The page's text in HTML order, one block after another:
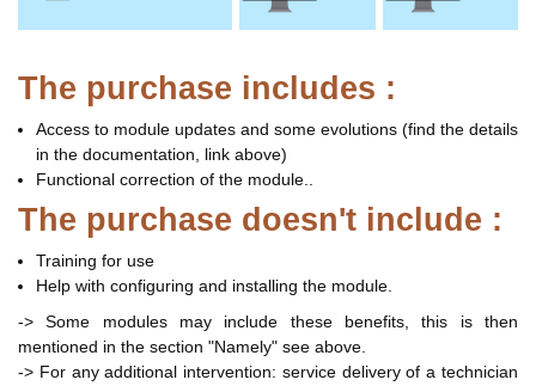
The purchase includes :
Access to module updates and some evolutions (find the details
in the documentation, link above)
Functional correction of the module..
The purchase doesn't include :
Training for use
Help with configuring and installing the module.
-> Some modules may include these benefits, this is then
mentioned in the section "Namely" see above.
-> For any additional intervention: service delivery of a technician